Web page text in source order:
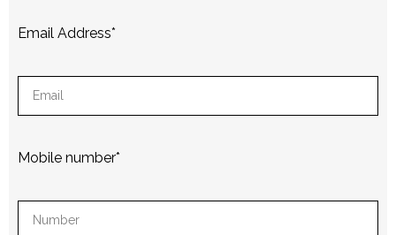
Email Address*
Mobile number*